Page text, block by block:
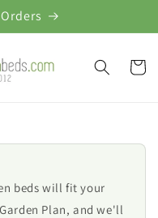
Cart
beds will fit your
Plan, and we'll